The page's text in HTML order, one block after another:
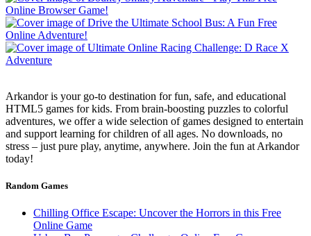
Arkandor is your go-to destination for fun, safe, and educational
HTML5 games for kids. From brain-boosting puzzles to colorful
adventures, we offer a wide selection of games designed to entertain
and support learning for children of all ages. No downloads, no
stress – just pure play, anytime, anywhere. Join the fun at Arkandor
today!
Random Games
Chilling Office Escape: Uncover the Horrors in this Free
Online Game